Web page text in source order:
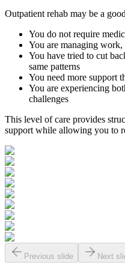
Outpatient rehab may be a
You do not require
You are managing
You have tried to cut
same patterns
You need more support
You are experiencing
challenges
This level of care provides
support while allowing you to
Previous slide Next